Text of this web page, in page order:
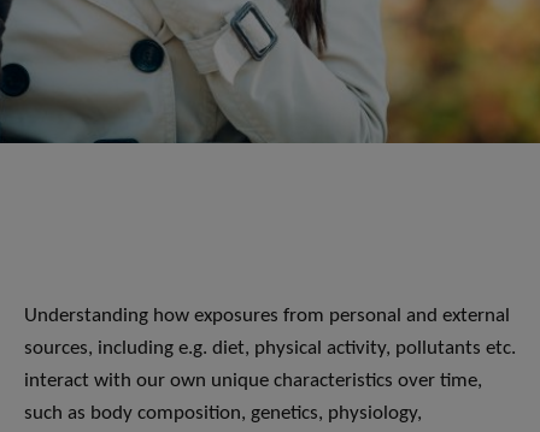
Understanding how exposures from personal and external
sources, including e.g. diet, physical activity, pollutants etc.
interact with our own unique characteristics over time,
such as body composition, genetics, physiology,